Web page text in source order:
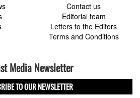
Contact us
Editorial team
Letters to the Editors
Terms and Conditions
Media Newsletter
TO OUR NEWSLETTER